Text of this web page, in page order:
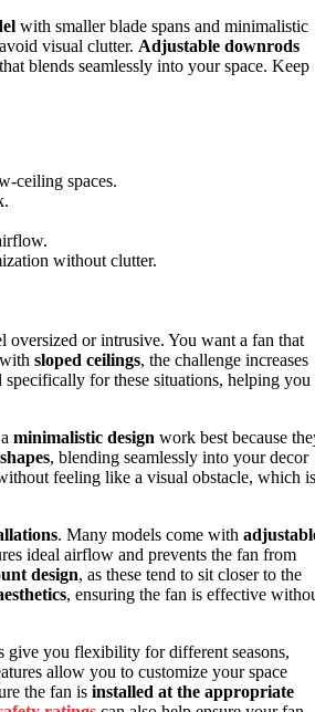
with smaller blade spans and minimalistic
visual clutter. Adjustable downrods
blends seamlessly into your space. Keep
ceiling spaces.
without clutter.
oversized or intrusive. You want a fan that
sloped ceilings, the challenge increases
for these situations, helping you
minimalistic design work best because
, blending seamlessly into your decor
feeling like a visual obstacle, which is
. Many models come with
ideal airflow and prevents the fan from
design, as these tend to sit closer to the
, ensuring the fan is effective
give you flexibility for different seasons,
allow you to customize your space
the fan is installed at the appropriate